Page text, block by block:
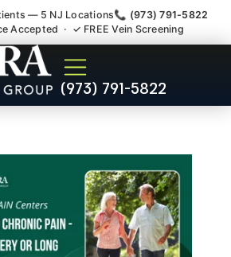
— 5 NJ Locations📞 (973) 791-5822
Accepted · ✓ FREE Vein Screening
(973) 791-5822
Pain Neuropathy
Crps Cranbury